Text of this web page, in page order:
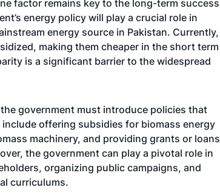
factor remains key to the long-term success
energy policy will play a crucial role in
energy source in Pakistan. Currently,
making them cheaper in the short term
is a significant barrier to the widespread
government must introduce policies that
offering subsidies for biomass energy
machinery, and providing grants or loans
the government can play a pivotal role in
organizing public campaigns, and
curriculums.